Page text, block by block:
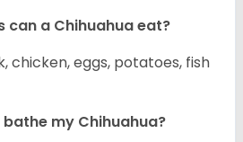
can a Chihuahua eat?
chicken, eggs, potatoes, fish
my Chihuahua?